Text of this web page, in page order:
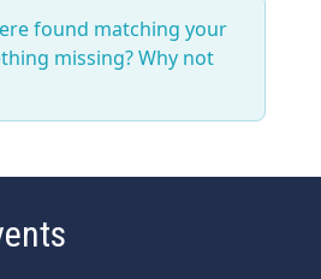
found matching your
missing? Why not